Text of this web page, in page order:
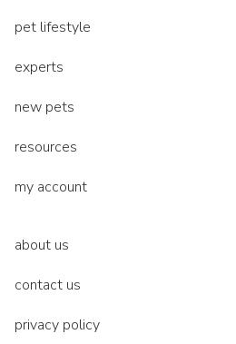
pet lifestyle
experts
new pets
resources
my account
about us
contact us
privacy policy